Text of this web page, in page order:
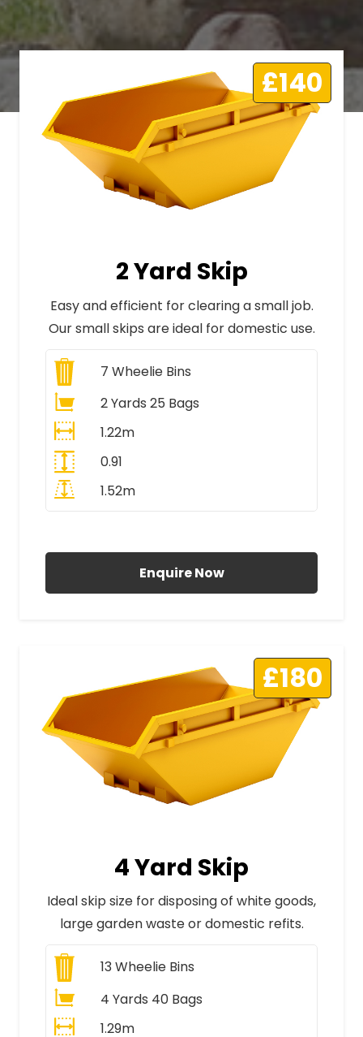
£140
2 Yard Skip
Easy and efficient for clearing a small job.
Our small skips are ideal for domestic use.
7 Wheelie Bins
2 Yards 25 Bags
1.22m
0.91
1.52m
Enquire Now
£180
4 Yard Skip
Ideal skip size for disposing of white goods,
large garden waste or domestic refits.
13Wheelie Bins
4 Yards 40 Bags
1.29m